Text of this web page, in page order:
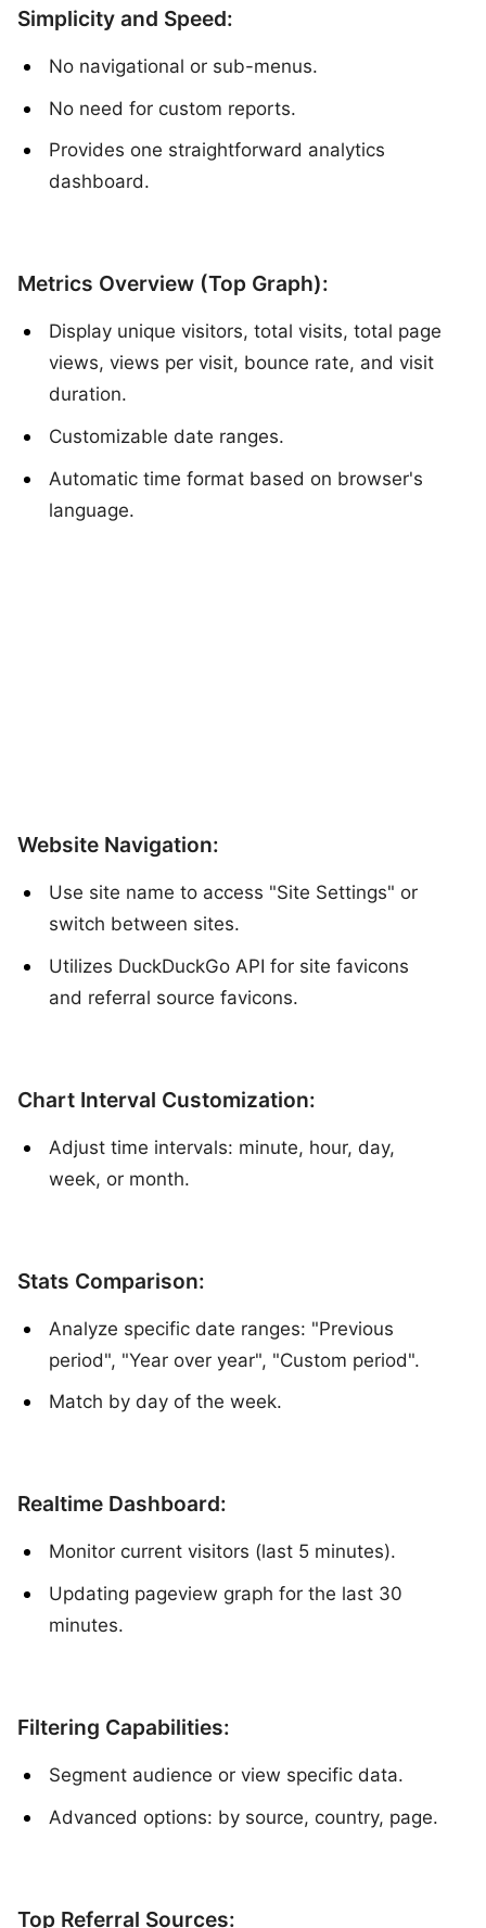
Simplicity and Speed:
No navigational or sub-menus.
No need for custom reports.
Provides one straightforward analytics
dashboard.
Metrics Overview (Top Graph):
Display unique visitors, total visits, total page
views, views per visit, bounce rate, and visit
duration.
Customizable date ranges.
Automatic time format based on browser's
language.
Website Navigation:
Use site name to access "Site Settings" or
switch between sites.
Utilizes DuckDuckGo API for site favicons
and referral source favicons.
Chart Interval Customization:
Adjust time intervals: minute, hour, day,
week, or month.
Stats Comparison:
Analyze specific date ranges: "Previous
period", "Year over year", "Custom period".
Match by day of the week.
Realtime Dashboard:
Monitor current visitors (last 5 minutes).
Updating pageview graph for the last 30
minutes.
Filtering Capabilities:
Segment audience or view specific data.
Advanced options: by source, country, page.
Top Referral Sources: